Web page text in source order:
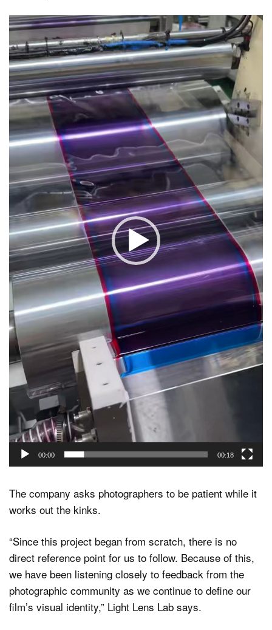
Video
Player
00:00 00:18
The company asks photographers to be patient while it
works out the kinks.
“Since this project began from scratch, there is no
direct reference point for us to follow. Because of this,
we have been listening closely to feedback from the
photographic community as we continue to define our
film’s visual identity,” Light Lens Lab says.